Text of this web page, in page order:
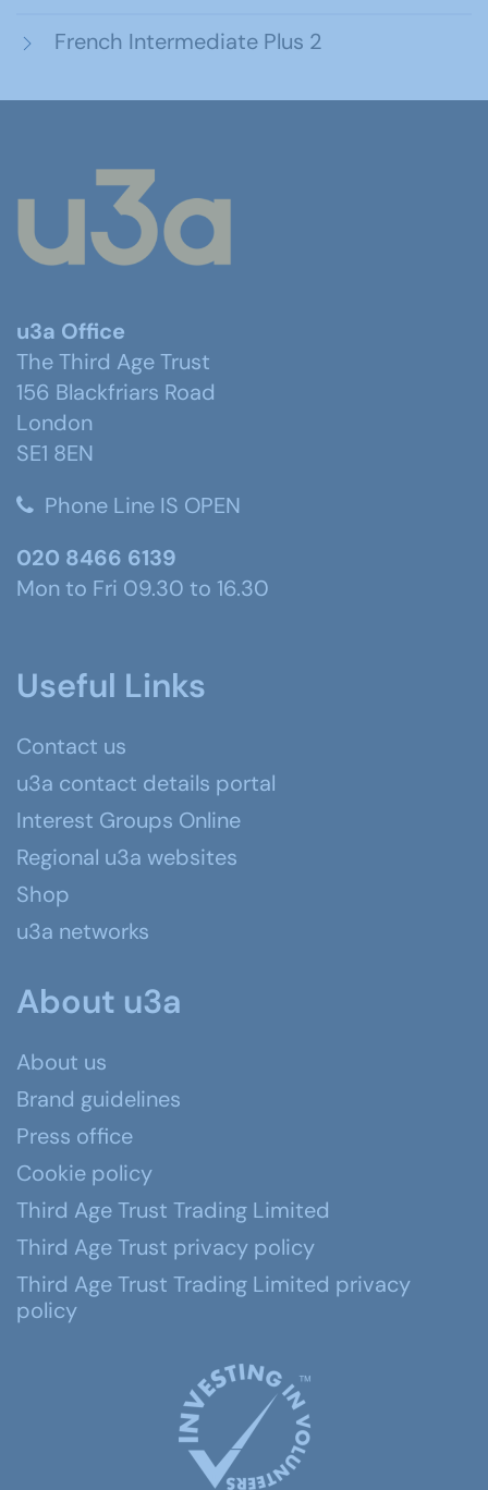
French Intermediate Plus 2
u3a Office
The Third Age Trust
156 Blackfriars Road
London
SE1 8EN
Phone Line IS OPEN
020 8466 6139
Mon to Fri 09.30 to 16.30
Useful Links
Contact us
u3a contact details portal
Interest Groups Online
Regional u3a websites
Shop
u3a networks
About u3a
About us
Brand guidelines
Press office
Cookie policy
Third Age Trust Trading Limited
Third Age Trust privacy policy
Third Age Trust Trading Limited privacy
policy